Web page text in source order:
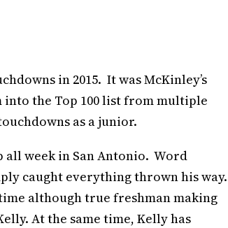
in 2015. It was McKinley’s
into the Top 100 list from multiple
as a junior.
all week in San Antonio. Word
caught everything thrown his way.
although true freshman making
At the same time, Kelly has